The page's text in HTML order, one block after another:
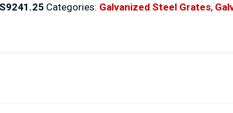
Categories: Galvanized Steel Grates,